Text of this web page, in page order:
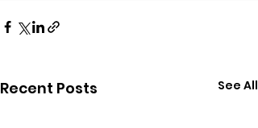
Recent Posts See All